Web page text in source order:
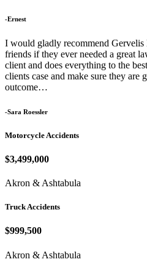
-Ernest
I would gladly recommend
friends if they ever needed a great
client and does everything to the
clients case and make sure they are
outcome…
-Sara Roessler
Motorcycle Accidents
$3,499,000
Akron & Ashtabula
Truck Accidents
$999,500
Akron & Ashtabula